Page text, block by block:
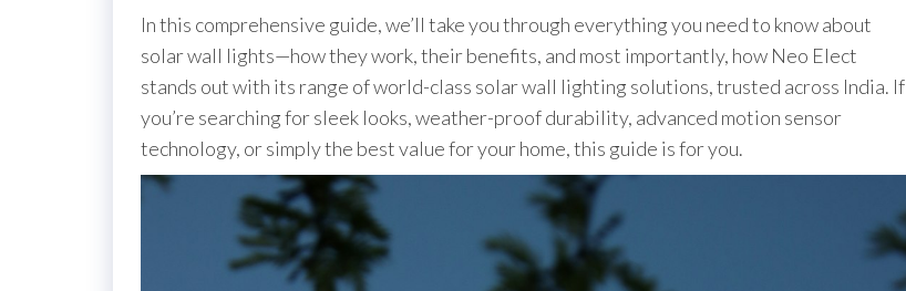
In this comprehensive guide, we’ll take you through everything you need to know about
solar wall lights—how they work, their benefits, and most importantly, how Neo Elect
stands out with its range of world-class solar wall lighting solutions, trusted across India. If
you’re searching for sleek looks, weather-proof durability, advanced motion sensor
technology, or simply the best value for your home, this guide is for you.